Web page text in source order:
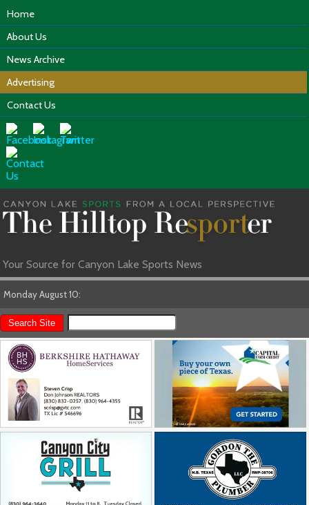
Home
About Us
News Archive
Advertising
Contact Us
Your Source for Canyon Lake Sports News
Monday August 10: